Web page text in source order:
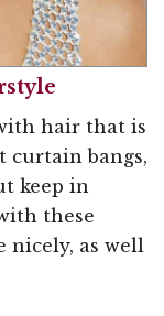
hair that is
curtain bangs,
keep in
these
nicely, as well